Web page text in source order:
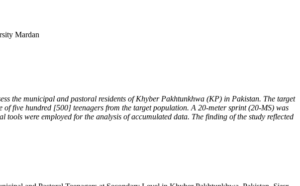
Mardan
the municipal and pastoral residents of Khyber Pakhtunkhwa (KP) in Pakistan. The target
five hundred [500] teenagers from the target population. A 20-meter sprint (20-MS) was
were employed for the analysis of accumulated data. The finding of the study reflected